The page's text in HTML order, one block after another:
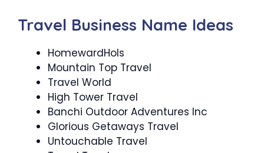
Travel Business Name Ideas
HomewardHols
Mountain Top Travel
Travel World
High Tower Travel
Banchi Outdoor Adventures Inc
Glorious Getaways Travel
Untouchable Travel